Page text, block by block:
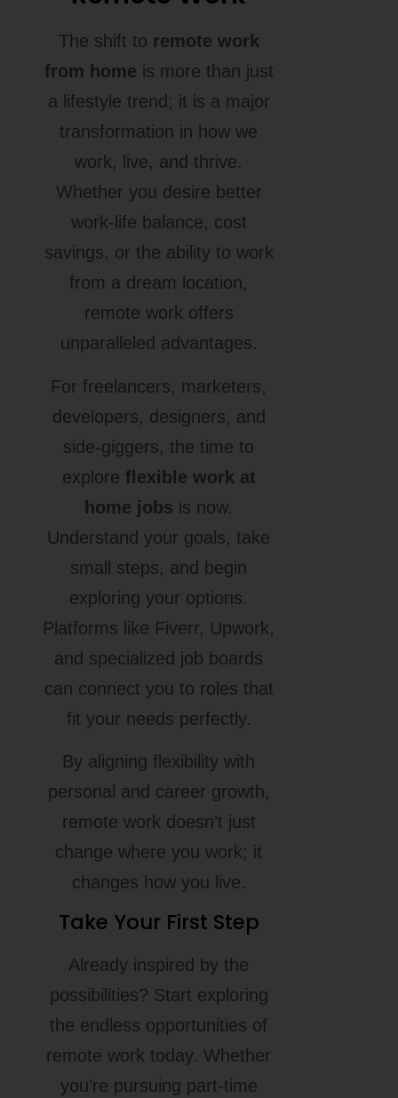
The shift to remote work
from home is more than just
a lifestyle trend; it is a major
transformation in how we
work, live, and thrive.
Whether you desire better
work-life balance, cost
savings, or the ability to work
from a dream location,
remote work offers
unparalleled advantages.
For freelancers, marketers,
developers, designers, and
side-giggers, the time to
explore flexible work at
home jobs is now.
Understand your goals, take
small steps, and begin
exploring your options.
Platforms like Fiverr, Upwork,
and specialized job boards
can connect you to roles that
fit your needs perfectly.
By aligning flexibility with
personal and career growth,
remote work doesn’t just
change where you work; it
changes how you live.
Take Your First Step
Already inspired by the
possibilities? Start exploring
the endless opportunities of
remote work today. Whether
you’re pursuing part-time